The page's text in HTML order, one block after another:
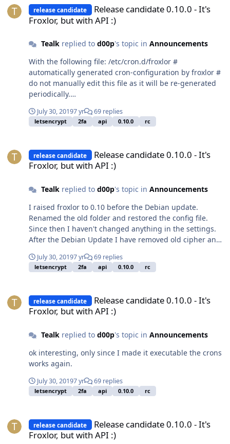
release candidate
Release candidate 0.10.0 - It's
Froxlor, but with API :)
Tealkreplied to d00p's topic in Announcements
With the following file: /etc/cron.d/froxlor #
automatically generated cron-configuration by froxlor #
do not manually edit this file as it will be re-generated
periodically.
usr/bin # */5 * * * * root /usr/bin/nice -n 5
/usr/bin/php7.2 -q
tasks 1> /dev/null 0 0 * * * root /usr/bin/nice -n 5
/usr/bin/php7.2 -q
/var/www/froxlor//scripts/froxlor_master_cronjob.php --
/usr/bin/php7.2 -q
usage_report 1> /dev/null 0 */6 * * * root /usr/bin/nice -
n 5 /usr/bin/php7.2 -q
/var/www/froxlor//scripts/froxlor_master_cronjob.php --
mailboxsize 1> /dev/null */5 * * * * root /usr/bin/nice -n
5 /usr/bin/php7.2 -q
/var/www/froxlor//scripts/froxlor_master_cronjob.php --
/var/www/froxlor//scripts/froxlor_master_cronjob.php --
backup 1> /dev/null
July 30, 20197 yr 69 replies
letsencrypt 2fa api 0.10.0 rc
release candidate
Release candidate 0.10.0 - It's
Froxlor, but with API :)
Tealkreplied to d00p's topic in Announcements
I raised froxlor to 0.10 before the Debian update.
Renamed the old folder and restored the config file.
Since then I haven't changed anything in the settings.
After the Debian Update I have removed old cipher and
make the file "froxlor_master_cronjob.php" executable it
runs as usual again. I had installed Froxlor before as a
Debian.
July 30, 20197 yr 69 replies
letsencrypt 2fa api 0.10.0 rc
release candidate
Release candidate 0.10.0 - It's
Froxlor, but with API :)
Tealkreplied to d00p's topic in Announcements
ok interesting, only since I made it executable the crons
works again.
July 30, 20197 yr 69 replies
letsencrypt 2fa api 0.10.0 rc
release candidate
Release candidate 0.10.0 - It's
Froxlor, but with API :)